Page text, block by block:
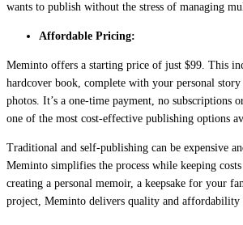
wants to publish without the stress of managing
Affordable Pricing:
Meminto offers a starting price of just $99. This
hardcover book, complete with your personal
photos. It’s a one-time payment, no subscriptions
one of the most cost-effective publishing options
Traditional and self-publishing can be expensive
Meminto simplifies the process while keeping
creating a personal memoir, a keepsake for your
project, Meminto delivers quality and affordability